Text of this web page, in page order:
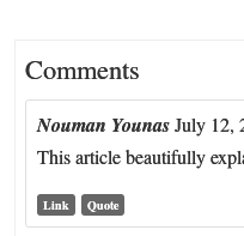
Comments
Nouman Younas July 12,
This article beautifully
Link Quote